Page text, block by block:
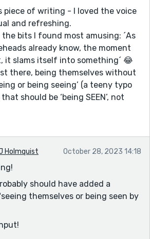
piece of writing - I loved the voice
and refreshing.
the bits I found most amusing: ´As
already know, the moment
it slams itself into something´ 😂
there, being themselves without
or being seeing’ (a teeny typo
should be ‘being SEEN’, not
Holmquist October 28, 2023 14:18
should have added a
themselves or being seen by